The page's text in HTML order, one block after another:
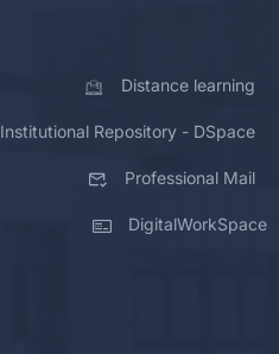
Distance learning
Institutional Repository - DSpace
Professional Mail
DigitalWorkSpace